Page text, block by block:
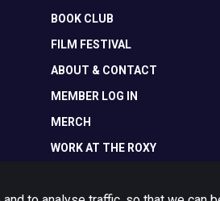
BOOK CLUB
FILM FESTIVAL
ABOUT & CONTACT
MEMBER LOG IN
MERCH
WORK AT THE ROXY